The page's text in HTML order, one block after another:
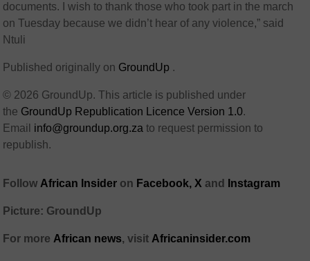
documents. I wish to thank those who took part in the march
on Tuesday because we didn’t hear of any violence,” said
Ntuli
Published originally on GroundUp .
© 2026 GroundUp. This article is published under
the GroundUp Republication Licence Version 1.0.
Email info@groundup.org.za to request permission to
republish.
Follow African Insider on Facebook, Xand Instagram
Picture: GroundUp
For more African news, visit Africaninsider.com